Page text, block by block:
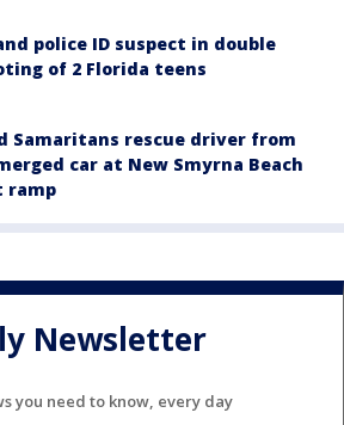
police ID suspect in double
of 2 Florida teens
Samaritans rescue driver from
car at New Smyrna Beach
ramp
Newsletter
you need to know, every day